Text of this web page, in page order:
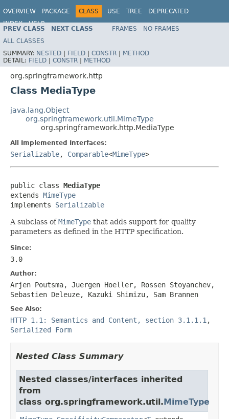
OVERVIEW PACKAGE CLASS USE TREE
DEPRECATED
INDEX
HELP
Spring Framework
PREV CLASS NEXT CLASS FRAMES
NO FRAMES
ALL CLASSES
SUMMARY: NESTED | FIELD | CONSTR | METHOD
DETAIL: FIELD | CONSTR | METHOD
org.springframework.http
Class MediaType
java.lang.Object
org.springframework.util.MimeType
org.springframework.http.MediaType
All Implemented Interfaces:
Serializable, Comparable<MimeType>
public class MediaType
extends MimeType
implements Serializable
A subclass ofMimeType that adds support for quality
parameters as defined in the HTTP specification.
Since:
3.0
Author:
Arjen Poutsma, Juergen Hoeller, Rossen Stoyanchev,
Sebastien Deleuze, Kazuki Shimizu, Sam Brannen
See Also:
HTTP 1.1: Semantics and Content, section 3.1.1.1 ,
Serialized Form
Nested Class Summary
Nested classes/interfaces inherited
from
class org.springframework.util.MimeType